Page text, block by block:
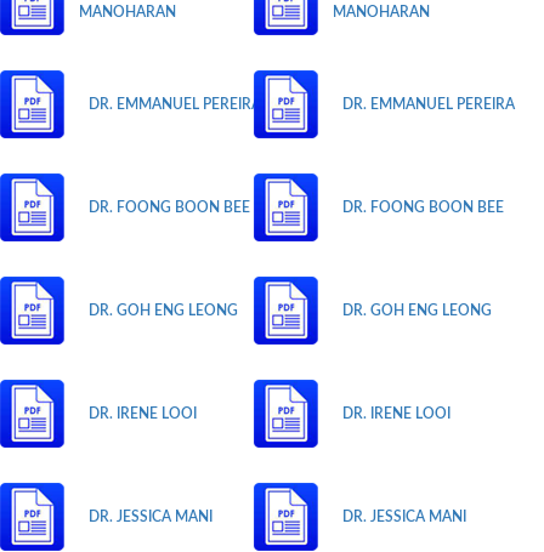
MANOHARAN
DR. EMMANUEL PEREIRA
DR. FOONG BOON BEE
DR. GOH ENG LEONG
DR. IRENE LOOI
DR. JESSICA MANI
MANOHARAN
DR. EMMANUEL PEREIRA
DR. FOONG BOON BEE
DR. GOH ENG LEONG
DR. IRENE LOOI
DR. JESSICA MANI